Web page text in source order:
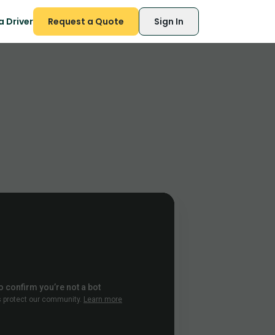
Driver Request a Quote Sign In